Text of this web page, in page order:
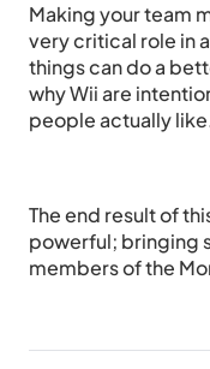
Making your team
very critical role in
things can do a
why Wii are
people actually
The end result of
powerful; bringing
members of the